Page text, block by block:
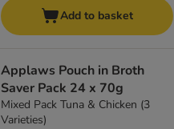
Add to basket
Applaws Pouch in Broth
Saver Pack 24 x 70g
Mixed Pack Tuna & Chicken (3
Varieties)